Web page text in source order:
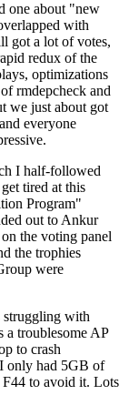
one about "new
with
got a lot of votes,
redux of the
optimizations
rmdepcheck and
we just about got
everyone
I half-followed
tired at this
Program"
out to Ankur
the voting panel
the trophies
were
struggling with
a troublesome AP
to crash
only had 5GB of
F44 to avoid it. Lots